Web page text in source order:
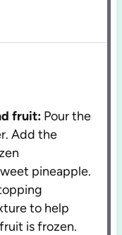
fruit: Pour the
Add the
pineapple.
to help
is frozen.